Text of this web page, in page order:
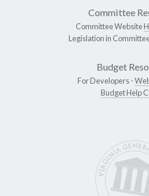
Committee
Committee Website
Legislation in
Budget
For Developers -
Budget Help